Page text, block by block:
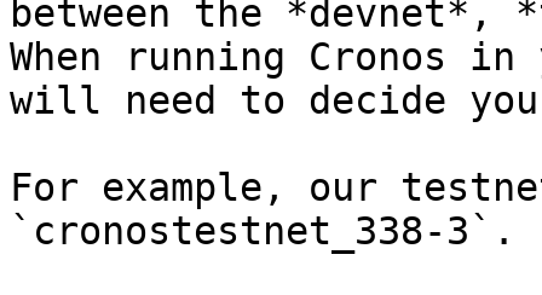
between the *devnet*,
When running Cronos
will need to decide
For example, our
`cronostestnet_338-3`.